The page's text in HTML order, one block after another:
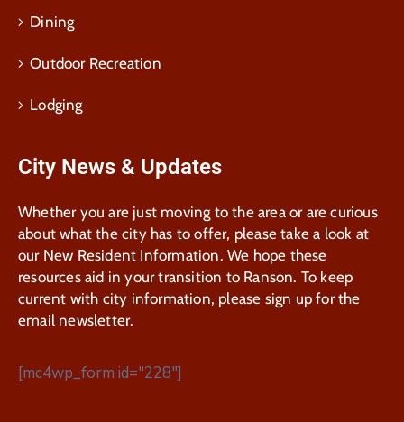
Dining
Outdoor Recreation
Lodging
City News & Updates
Whether you are just moving to the area or are curious
about what the city has to offer, please take a look at
our New Resident Information. We hope these
resources aid in your transition to Ranson. To keep
current with city information, please sign up for the
email newsletter.
[mc4wp_form id="228"]